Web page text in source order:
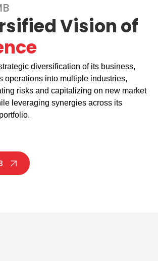
Vision of
diversification of its business,
operations into multiple industries,
risks and capitalizing on new market
leveraging synergies across its